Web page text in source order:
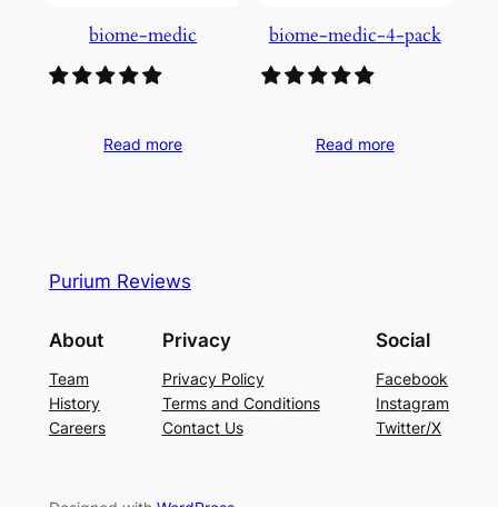
biome-medic
Read more
biome-medic-4-pack
Read more
Purium Reviews
About
Team
History
Careers
Privacy
Privacy Policy
Terms and Conditions
Contact Us
Social
Facebook
Instagram
Twitter/X